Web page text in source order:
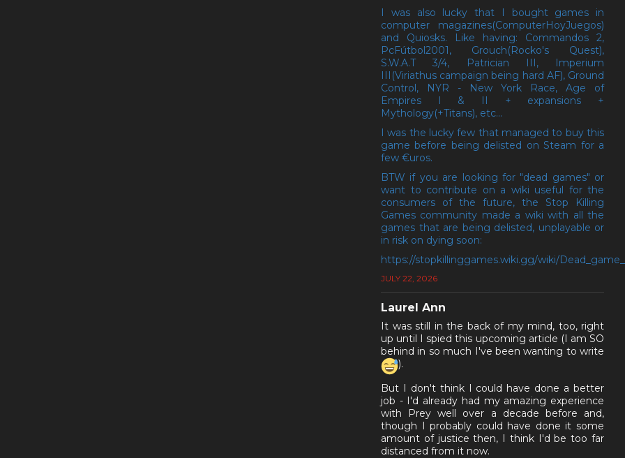
I was also lucky that I bought games in
computer magazines(ComputerHoyJuegos)
and Quiosks. Like having: Commandos 2,
PcFútbol2001, Grouch(Rocko's Quest),
S.W.A.T 3/4, Patrician III, Imperium
III(Viriathus campaign being hard AF), Ground
Control, NYR - New York Race, Age of
Empires I & II + expansions +
Mythology(+Titans), etc...
I was the lucky few that managed to buy this
game before being delisted on Steam for a
few €uros.
BTW if you are looking for "dead games" or
want to contribute on a wiki useful for the
consumers of the future, the Stop Killing
Games community made a wiki with all the
games that are being delisted, unplayable or
in risk on dying soon:
https://stopkillinggames.wiki.gg/wiki/
JULY 22, 2026
Laurel Ann
It was still in the back of my mind, too, right
up until I spied this upcoming article (I am SO
behind in so much I've been wanting to write
).
But I don't think I could have done a better
job - I'd already had my amazing experience
with Prey well over a decade before and,
though I probably could have done it some
amount of justice then, I think I'd be too far
distanced from it now.